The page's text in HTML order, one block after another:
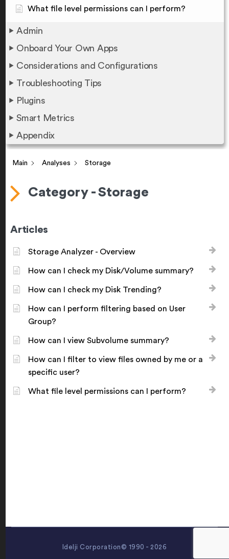
What file level permissions can I perform?
Admin
Onboard Your Own Apps
Considerations and Configurations
Troubleshooting Tips
Plugins
Smart Metrics
Appendix
Main Analyses Storage
Category - Storage
Articles
Storage Analyzer - Overview
How can I check my Disk/Volume summary?
How can I check my Disk Trending?
How can I perform filtering based on User
Group?
How can I view Subvolume summary?
How can I filter to view files owned by me or a
specific user?
What file level permissions can I perform?
Idelji Corporation© 1990 - 2026